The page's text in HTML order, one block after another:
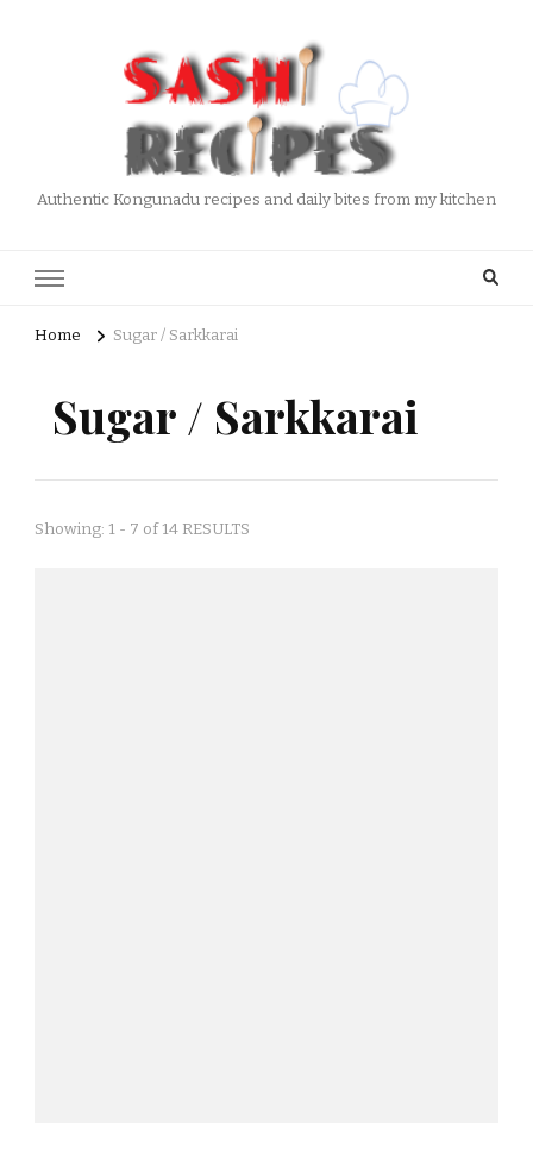
Authentic Kongunadu recipes and daily bites from my kitchen
Home Sugar / Sarkkarai
Sugar / Sarkkarai
Showing: 1 - 7 of 14 RESULTS